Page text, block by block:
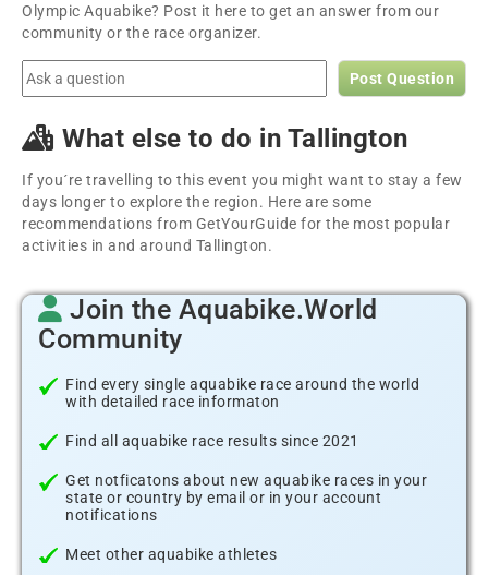
Olympic Aquabike? Post it here to get an answer from our
community or the race organizer.
Post Question
What else to do in Tallington
If you´re travelling to this event you might want to stay a few
days longer to explore the region. Here are some
recommendations from GetYourGuide for the most popular
activities in and around Tallington.
Join the Aquabike.World
Community
Find every single aquabike race around the world
with detailed race informaton
Find all aquabike race results since 2021
Get notficatons about new aquabike races in your
state or country by email or in your account
notifications
Meet other aquabike athletes